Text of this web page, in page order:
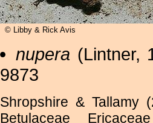
© Libby & Rick Avis
nupera (Lintner,
9873
Shropshire & Tallamy
Betulaceae